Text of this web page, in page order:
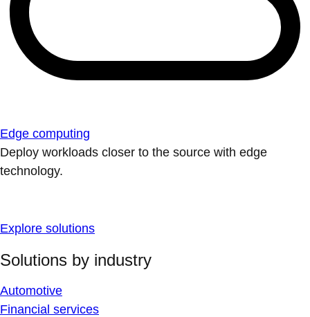
Edge computing
Deploy workloads closer to the source with edge
technology.
Explore solutions
Solutions by industry
Automotive
Financial services